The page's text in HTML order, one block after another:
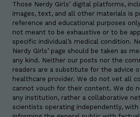
Those Nerdy Girls’ digital platforms,
images, text, and all other materials is
reference and educational purposes
not meant to be exhaustive or to be
specific individual’s medical condition.
Nerdy Girls’ page should be taken as
any kind. Neither our posts nor the
readers are a substitute for the advice
healthcare provider. We do not vet all
cannot vouch for their content. We do
any institution, rather a collaborative
scientists operating independently,